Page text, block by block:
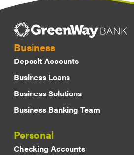
Business
Deposit Accounts
Business Loans
Business Solutions
Business Banking Team
Personal
Checking Accounts